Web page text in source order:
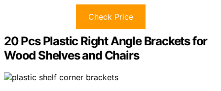
Check Price
20 Pcs Plastic Right Angle Brackets for
Wood Shelves and Chairs